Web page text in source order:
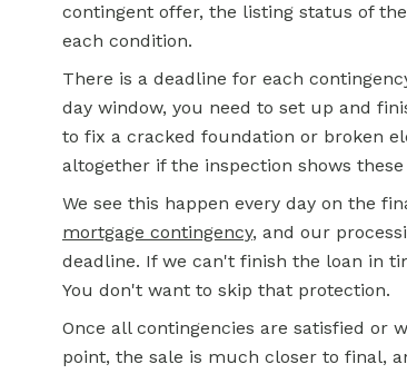
contingent offer, the listing status of
each condition.
There is a deadline for each
day window, you need to set up and
to fix a cracked foundation or broken
altogether if the inspection shows
We see this happen every day on the
mortgage contingency, and our
deadline. If we can't finish the loan in
You don't want to skip that protection.
Once all contingencies are satisfied or
point, the sale is much closer to final,